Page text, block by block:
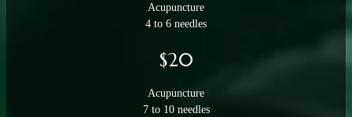
Acupuncture
4 to 6 needles
$20
Acupuncture
7 to 10 needles